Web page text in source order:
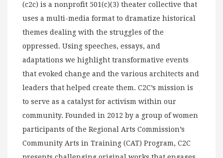
(c2c) is a nonprofit 501(c)(3) theater collective that
uses a multi-media format to dramatize historical
themes dealing with the struggles of the
oppressed. Using speeches, essays, and
adaptations we highlight transformative events
that evoked change and the various architects and
leaders that helped create them. C2C’s mission is
to serve as a catalyst for activism within our
community. Founded in 2012 by a group of women
participants of the Regional Arts Commission’s
Community Arts in Training (CAT) Program, C2C